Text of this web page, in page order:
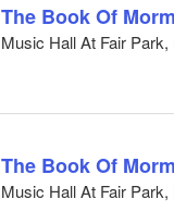
The Book Of
Music Hall At Fair
The Book Of
Music Hall At Fair